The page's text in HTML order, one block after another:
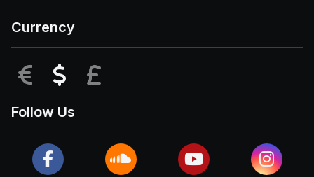
Currency
EUR USD
Follow Us